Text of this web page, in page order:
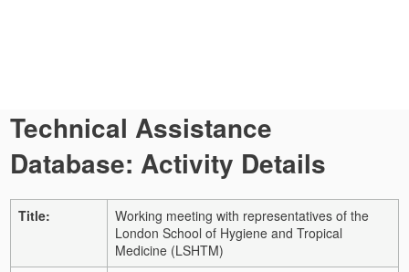
Technical Assistance
Database: Activity Details
Title:
Working meeting with representatives of the
London School of Hygiene and Tropical
Medicine (LSHTM)